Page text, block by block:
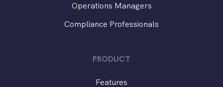
Operations Managers
Compliance Professionals
PRODUCT
Features